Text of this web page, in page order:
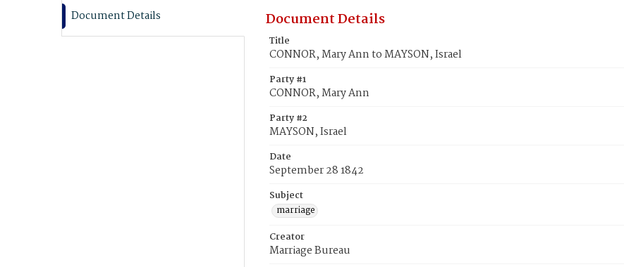
Document Details Document Details
Title
CONNOR, Mary Ann to MAYSON, Israel
Party #1
CONNOR, Mary Ann
Party #2
MAYSON, Israel
Date
September 28 1842
Subject
marriage
Creator
Marriage Bureau